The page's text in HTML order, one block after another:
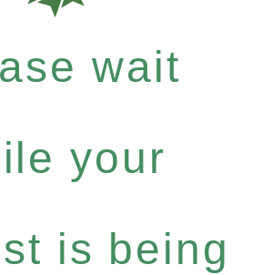
wait
your
is being